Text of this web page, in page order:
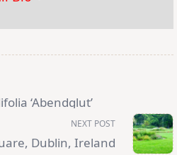
‘Abendglut’
NEXT POST
Dublin, Ireland